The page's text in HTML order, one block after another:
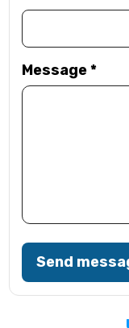
Message*
Send